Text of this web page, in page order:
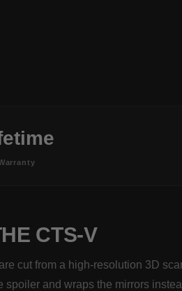
CTS-V
are cut from a high-resolution 3D
spoiler and wraps the mirrors